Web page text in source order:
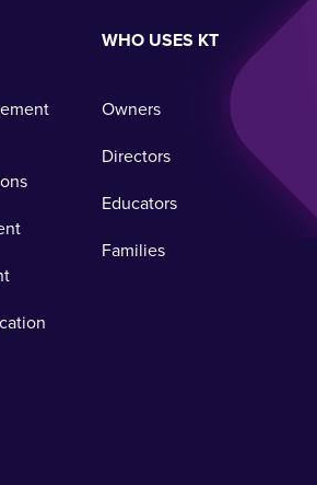
WHO USES KT
Owners
Directors
Educators
Families